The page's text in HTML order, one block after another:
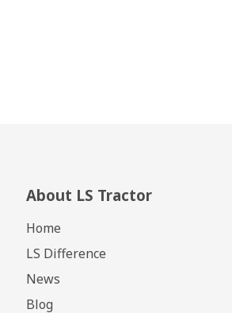
About LS Tractor
Home
LS Difference
News
Blog